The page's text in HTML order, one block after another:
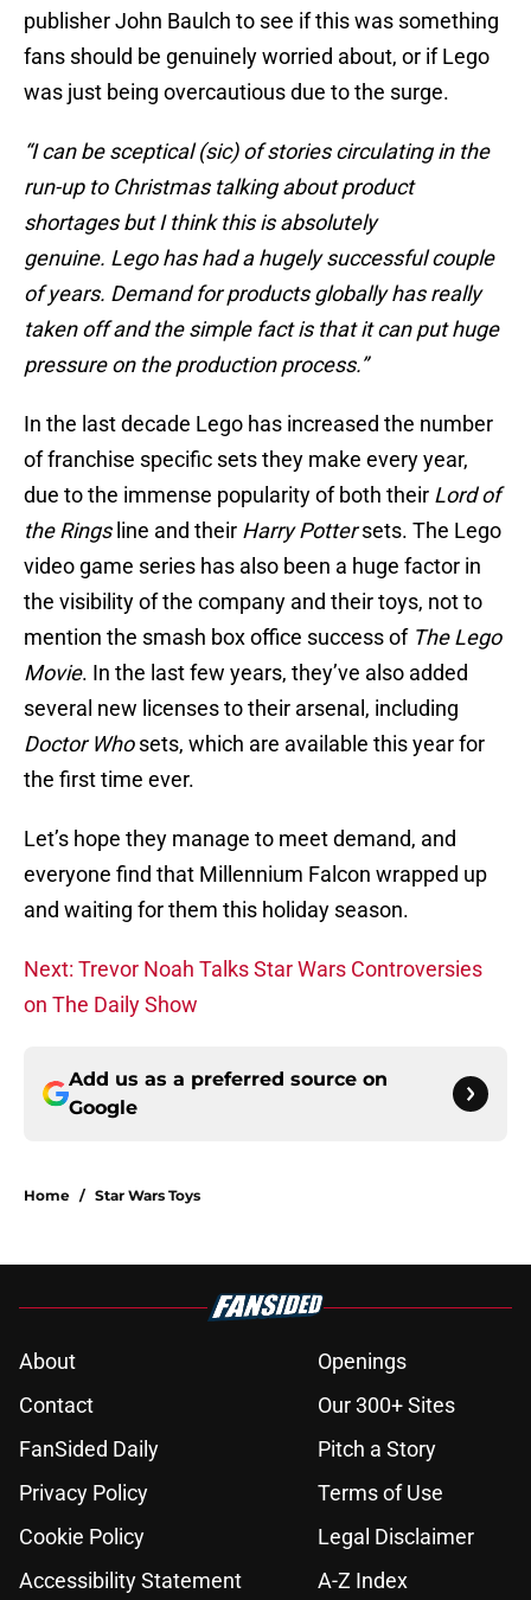
publisher John Baulch to see if this was something
fans should be genuinely worried about, or if Lego
was just being overcautious due to the surge.
“I can be sceptical (sic) of stories circulating in the
run-up to Christmas talking about product
shortages but I think this is absolutely
genuine. Lego has had a hugely successful couple
of years. Demand for products globally has really
taken off and the simple fact is that it can put huge
pressure on the production process.”
In the last decade Lego has increased the number
of franchise specific sets they make every year,
due to the immense popularity of both their Lord of
the Ringsline and their Harry Pottersets. The Lego
video game series has also been a huge factor in
the visibility of the company and their toys, not to
mention the smash box office success of The Lego
Movie. In the last few years, they’ve also added
several new licenses to their arsenal, including
Doctor Whosets, which are available this year for
the first time ever.
Let’s hope they manage to meet demand, and
everyone find that Millennium Falcon wrapped up
and waiting for them this holiday season.
Next: Trevor Noah Talks Star Wars Controversies
on The Daily Show
Add us as a preferred source on
Google
Home / Star Wars Toys
About
Openings
Contact
Our 300+ Sites
FanSided Daily
Pitch a Story
Privacy Policy
Terms of Use
Cookie Policy
Legal Disclaimer
Accessibility Statement
A-Z Index